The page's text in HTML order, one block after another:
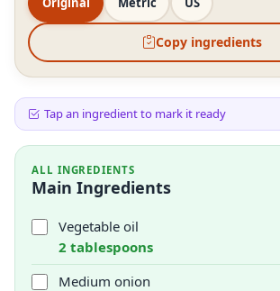
Copy ingredients
Tap an ingredient to mark it ready
ALL INGREDIENTS
Main Ingredients
Vegetable oil
2 tablespoons
Medium onion